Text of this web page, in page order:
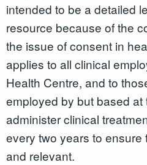
intended to be a detailed
resource because of the
the issue of consent in
applies to all clinical
Health Centre, and to
employed by but based
administer clinical
every two years to ensure
and relevant.